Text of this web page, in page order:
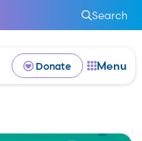
Search
Donate Menu